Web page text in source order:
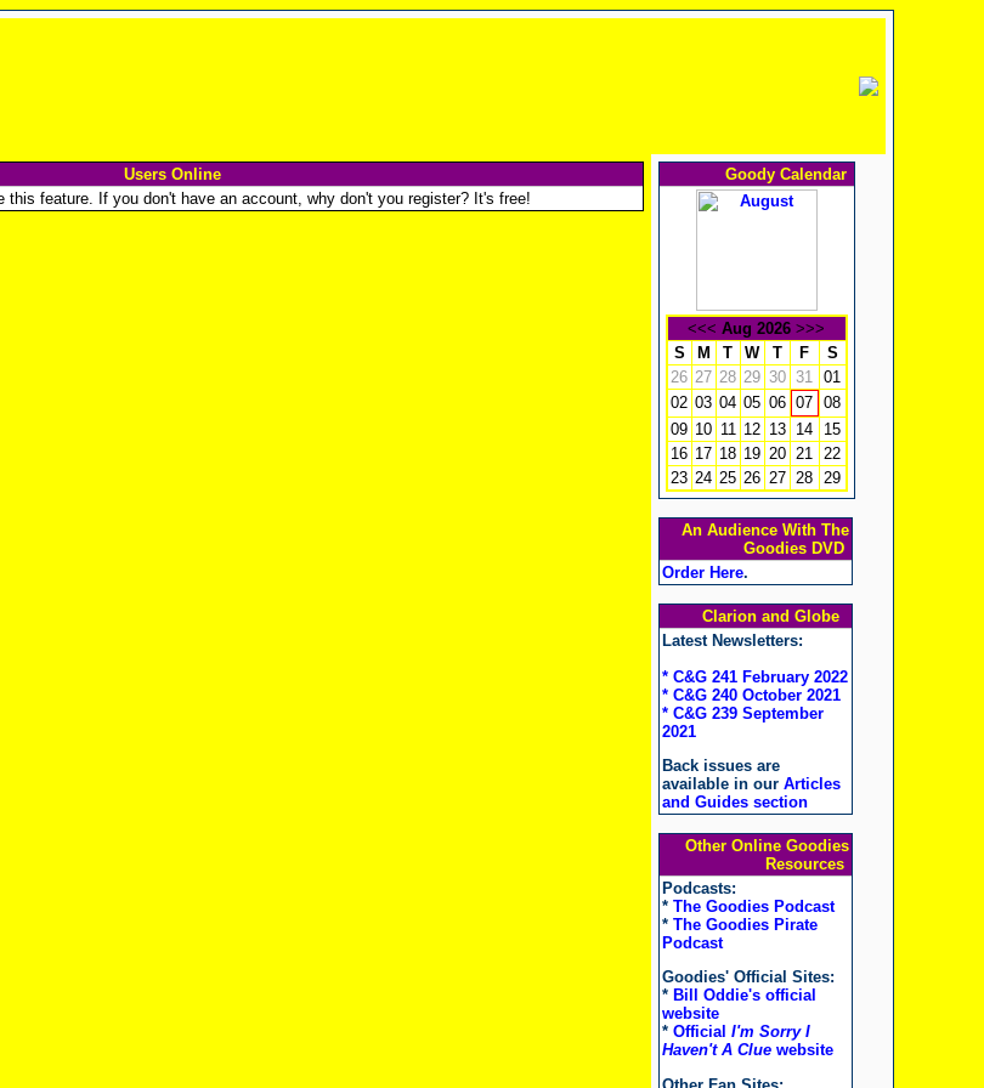
Users Online
this feature. If you don't have an account, why don't you register? It's free!
Goody Calendar
<<< Aug 2026 >>>
S
M T W T F
S
26 27 28 29 30 31 01
02 03 04 05 06 07 08
09 10 11 12 13 14
15
16 17 18 19 20 21 22
23 24 25 26 27 28 29
An Audience With The
Goodies DVD
Order Here.
Clarion and Globe
Latest Newsletters:
* C&G 241 February 2022
* C&G 240 October 2021
* C&G 239 September
2021
Back issues are
available in our Articles
and Guides section
Other Online Goodies
Resources
Podcasts:
* The Goodies Podcast
* The Goodies Pirate
Podcast
Goodies' Official Sites:
* Bill Oddie's official
website
* Official I'm Sorry I
Haven't A Cluewebsite